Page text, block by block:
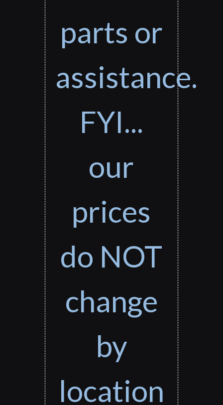
parts or
assistance.
FYI...
our
prices
do NOT
change
by
location